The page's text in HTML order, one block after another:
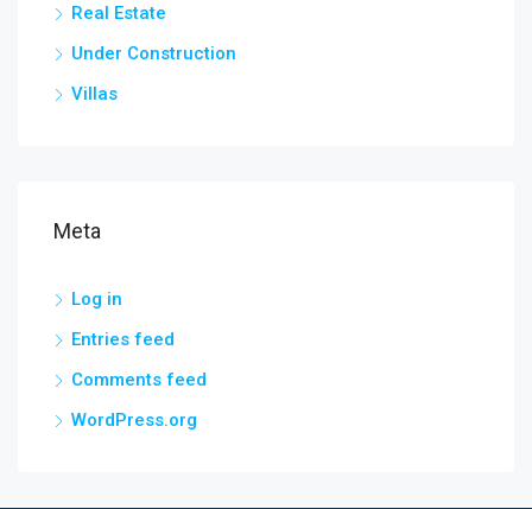
Real Estate
Under Construction
Villas
Meta
Log in
Entries feed
Comments feed
WordPress.org